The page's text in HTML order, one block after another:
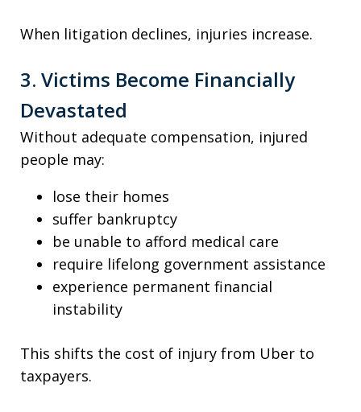
When litigation declines, injuries increase.
3. Victims Become Financially
Devastated
Without adequate compensation, injured
people may:
lose their homes
suffer bankruptcy
be unable to afford medical care
require lifelong government assistance
experience permanent financial
instability
This shifts the cost of injury from Uber to
taxpayers.